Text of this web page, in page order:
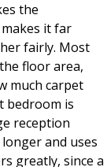
the
it far
fairly. Most
floor area,
much carpet
bedroom is
reception
and uses
greatly, since a